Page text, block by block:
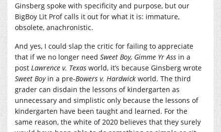
Ginsberg spoke with specificity and purpose, but our
BigBoy Lit Prof calls it out for what it is: immature,
obsolete, anachronistic.
And yes, I could slap the critic for failing to appreciate
that if we no longer need Sweet Boy, Gimme Yr Ass in a
post Lawrence v. Texas world, it’s because Ginsberg wrote
Sweet Boyin a pre-Bowers v. Hardwick world. The third
grader can disdain the lessons of kindergarten as
unnecessary and simplistic only because the lessons of
kindergarten have been taught and learned. For the
same reason, the white of 2020 believes that they surely